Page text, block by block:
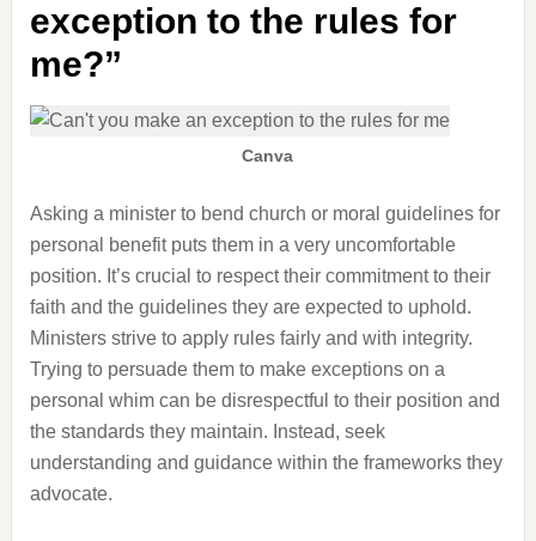
exception to the rules for
me?”
Canva
Asking a minister to bend church or moral guidelines for
personal benefit puts them in a very uncomfortable
position. It’s crucial to respect their commitment to their
faith and the guidelines they are expected to uphold.
Ministers strive to apply rules fairly and with integrity.
Trying to persuade them to make exceptions on a
personal whim can be disrespectful to their position and
the standards they maintain. Instead, seek
understanding and guidance within the frameworks they
advocate.